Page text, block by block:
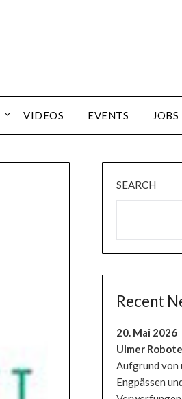
VIDEOS EVENTS JOBS
SEARCH
Recent
20. Mai 2026
Ulmer
Aufgrund von
Engpässen